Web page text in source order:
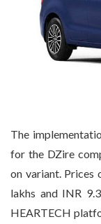
The
for the DZire
on variant. Prices
lakhs and INR
HEARTECH